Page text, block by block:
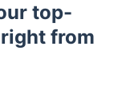
top-
from